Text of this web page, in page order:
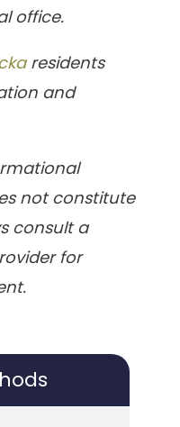
office.
residents
and
not constitute
consult a
for